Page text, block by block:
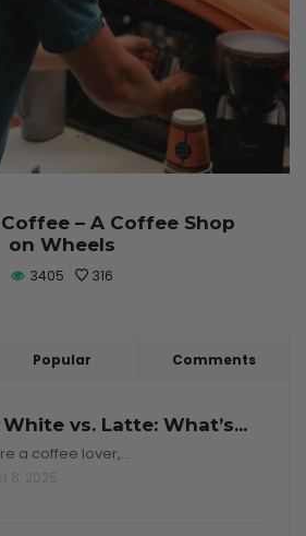
– A Coffee Shop
on Wheels
3405 316
Popular Comments
vs. Latte: What’s...
a coffee lover,…